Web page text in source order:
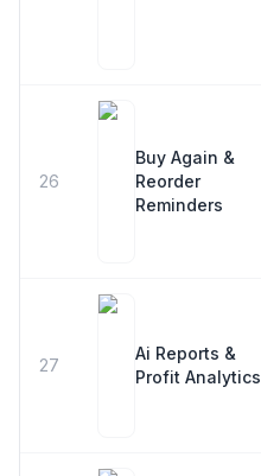
26
Buy Again &
Reorder
Reminders
27
Ai Reports &
Profit Analytics